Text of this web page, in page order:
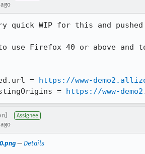
quick WIP for this and pushed
to use Firefox 40 or above
= https://www-
= https://www-
Assignee
— Details